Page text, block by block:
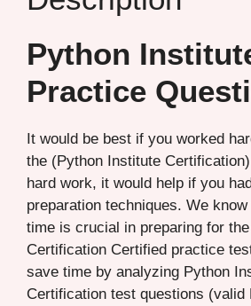
Python
Practice
It would be best if you worked
the (Python Institute
hard work, it would help if you
preparation techniques. We
time is crucial in preparing for
Certification Certified practice
save time by analyzing Python
Certification test questions (valid